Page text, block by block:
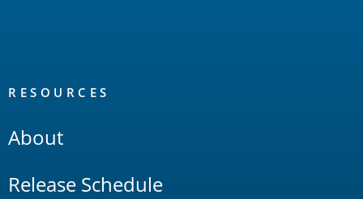
RESOURCES
About
Release Schedule